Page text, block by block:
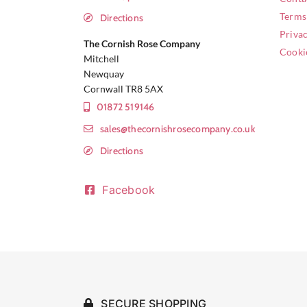
Directions
The Cornish Rose Company
Mitchell
Newquay
Cornwall TR8 5AX
01872 519146
sales@thecornishrosecompany.co.uk
Directions
Facebook
SECURE SHOPPING